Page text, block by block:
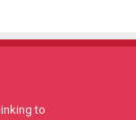
to